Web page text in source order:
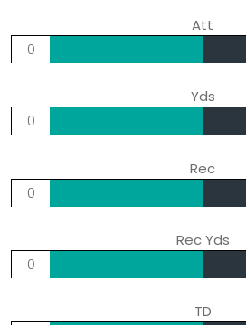
Att
0
Yds
0
Rec
0
Rec Yds
0
TD